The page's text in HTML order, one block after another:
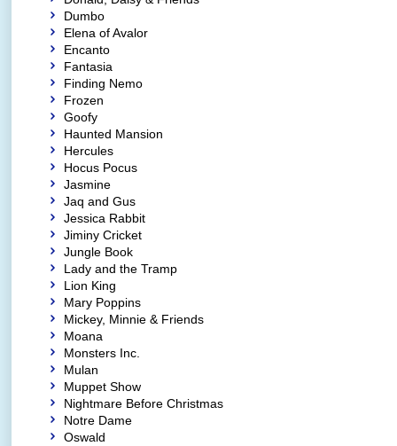
Dumbo
Elena of Avalor
Encanto
Fantasia
Finding Nemo
Frozen
Goofy
Haunted Mansion
Hercules
Hocus Pocus
Jasmine
Jaq and Gus
Jessica Rabbit
Jiminy Cricket
Jungle Book
Lady and the Tramp
Lion King
Mary Poppins
Mickey, Minnie & Friends
Moana
Monsters Inc.
Mulan
Muppet Show
Nightmare Before Christmas
Notre Dame
Oswald